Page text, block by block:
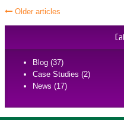
Older articles
Blog (37)
Case Studies (2)
News (17)